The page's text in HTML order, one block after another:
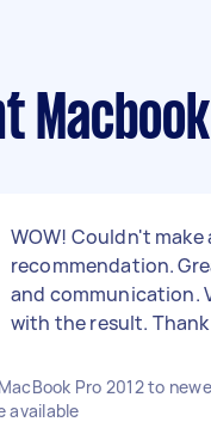
WOW! Couldn't make
recommendation.
and communication.
with the result.
Pro 2012 to
available